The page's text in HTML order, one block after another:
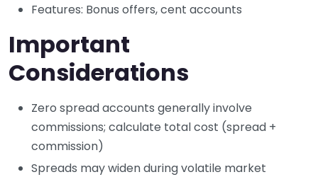
Features: Bonus offers, cent accounts
Important
Considerations
Zero spread accounts generally involve
commissions; calculate total cost (spread +
commission)
Spreads may widen during volatile market